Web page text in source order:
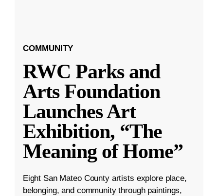
COMMUNITY
RWC Parks and
Arts Foundation
Launches Art
Exhibition, “The
Meaning of Home”
Eight San Mateo County artists explore place,
belonging, and community through paintings,